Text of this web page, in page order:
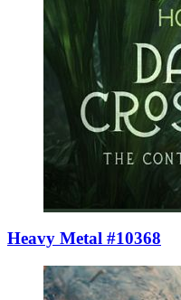
Heavy Metal #10368